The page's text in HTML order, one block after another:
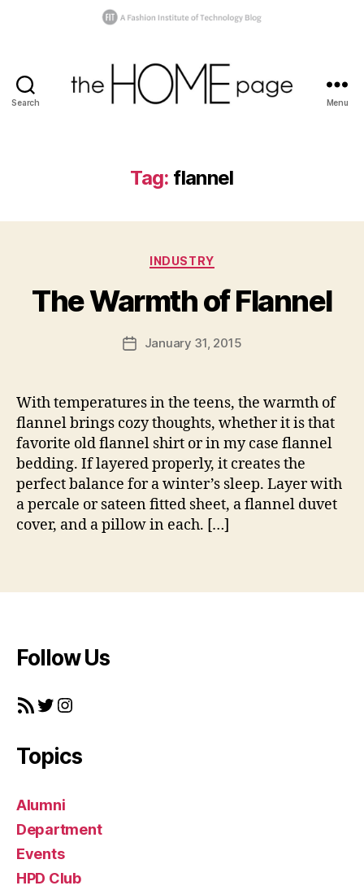
Search Menu
Tag: flannel
Categories
INDUSTRY
The Warmth of Flannel
Post
author
h
n
n
n
a
h
e
r
PostJanuary 31, 2015
With temperatures in the teens, the warmth of
flannel brings cozy thoughts, whether it is that
favorite old flannel shirt or in my case flannel
bedding. If layered properly, it creates the
perfect balance for a winter’s sleep. Layer with
a percale or sateen fitted sheet, a flannel duvet
cover, and a pillow in each. […]
e
d
i
n
g
,
fl
e
e
x
l
Follow Us
RSS FeedTwitter
Instagram
Topics
Alumni
Department
Events
HPD Club